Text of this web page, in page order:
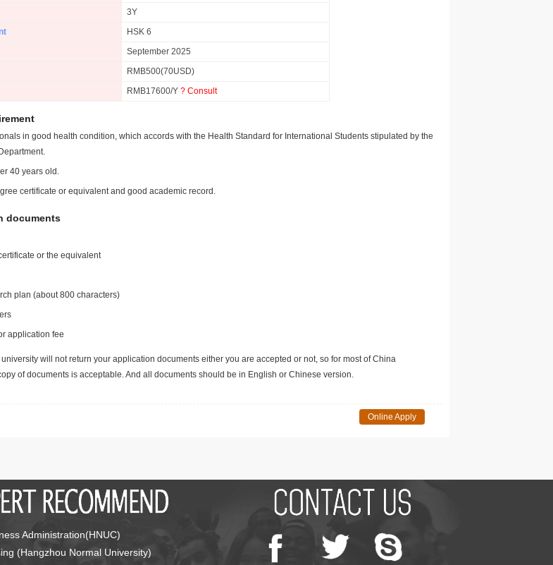
3Y
HSK 6
September 2025
RMB500(70USD)
RMB17600/Y ? Consult
in good health condition, which accords with the Health Standard for International Students stipulated by the
40 years old.
certificate or equivalent and good academic record.
documents
or the equivalent
plan (about 800 characters)
application fee
will not return your application documents either you are accepted or not, so for most of China
of documents is acceptable. And all documents should be in English or Chinese version.
Online Apply
Administration(HNUC)
(Hangzhou Normal University)